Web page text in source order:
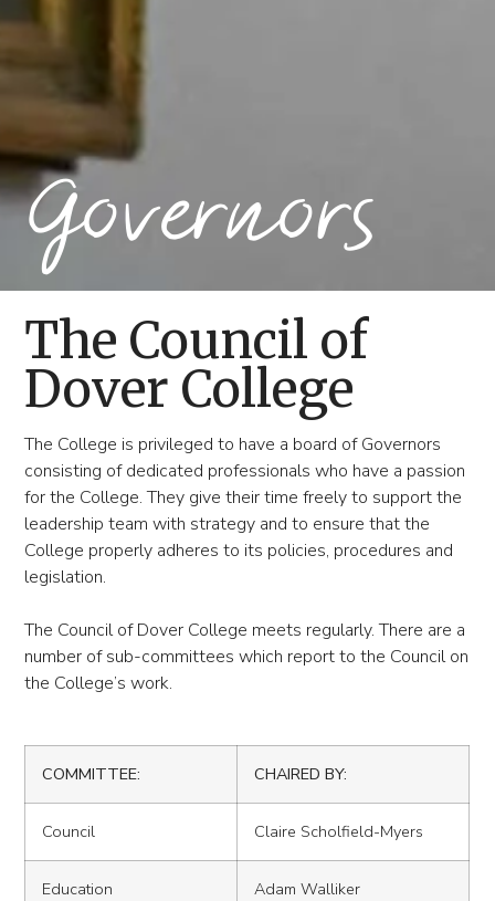
Governors
The Council of
Dover College
The College is privileged to have a board of Governors
consisting of dedicated professionals who have a passion
for the College. They give their time freely to support the
leadership team with strategy and to ensure that the
College properly adheres to its policies, procedures and
legislation.
The Council of Dover College meets regularly. There are a
number of sub-committees which report to the Council on
the College’s work.
COMMITTEE: CHAIRED BY:
Council Claire Scholfield-Myers
Education Adam Walliker